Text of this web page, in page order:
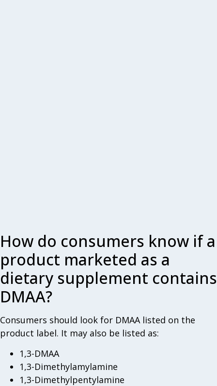
How do consumers know if a
product marketed as a
dietary supplement contains
DMAA?
Consumers should look for DMAA listed on the
product label. It may also be listed as:
1,3-DMAA
1,3-Dimethylamylamine
1,3-Dimethylpentylamine